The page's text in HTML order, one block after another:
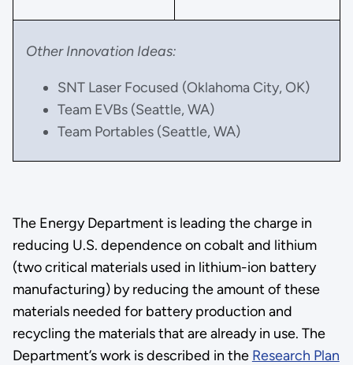
Other Innovation Ideas:
SNT Laser Focused (Oklahoma City, OK)
Team EVBs (Seattle, WA)
Team Portables (Seattle, WA)
The Energy Department is leading the charge in
reducing U.S. dependence on cobalt and lithium
(two critical materials used in lithium-ion battery
manufacturing) by reducing the amount of these
materials needed for battery production and
recycling the materials that are already in use. The
Department’s work is described in the Research Plan